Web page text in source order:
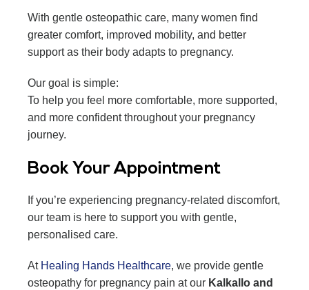
With gentle osteopathic care, many women find
greater comfort, improved mobility, and better
support as their body adapts to pregnancy.
Our goal is simple:
To help you feel more comfortable, more supported,
and more confident throughout your pregnancy
journey.
Book Your Appointment
If you’re experiencing pregnancy-related discomfort,
our team is here to support you with gentle,
personalised care.
At Healing Hands Healthcare, we provide gentle
osteopathy for pregnancy pain at our Kalkallo and